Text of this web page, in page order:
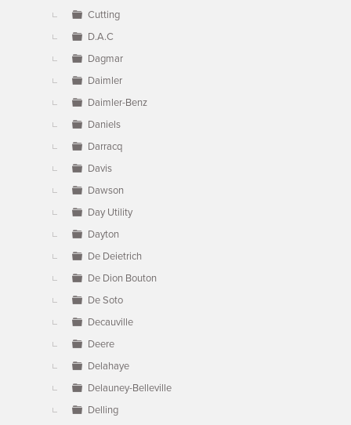
Cutting
D.A.C
Dagmar
Daimler
Daimler-Benz
Daniels
Darracq
Davis
Dawson
Day Utility
Dayton
De Deietrich
De Dion Bouton
De Soto
Decauville
Deere
Delahaye
Delauney-Belleville
Delling